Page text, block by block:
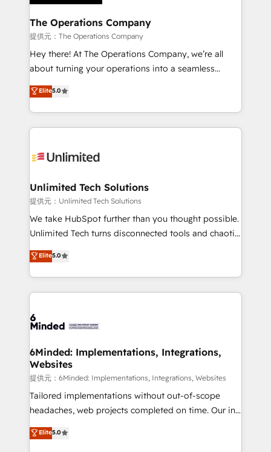
with intelligent automation to drive sustainable
growth. Our multidisciplinary team designs solutions
that simplify complexity, boost performance, and
turn innovation into real impact. 🌍 Highlights •
HubSpot Partner since 2012 • 2022 EMEA Impact
projects • Clients in 30+ industries • Proprietary
technology for integrations • Multilingual team:
The Operations Company
提供元：The Operations Company
Hey there! At The Operations Company, we’re all
about turning your operations into a seamless
experience that powers real results. We specialize in
transforming complex systems into efficient,
scalable solutions that work across your entire
organization. We’re a unique blend of deep HubSpot
operational know-how. We know that no two
solutions. Instead, we dive in to understand your
needs, goals, and challenges to deliver solutions that
fit like a glove. We’re committed to being both
highly effective and fun to work with. We believe in
relationships. Your success is our success, and we’re
all in this together! From startup to enterprise, we’ll
what matters most: growing your business and
wowing your customers. Let’s make HubSpot work
Elite5.0
Unlimited Tech Solutions
提供元：Unlimited Tech Solutions
We take HubSpot further than you thought possible.
Unlimited Tech turns disconnected tools and chaotic
processes into a seamless, high-performing revenue
engine. We combine RevOps strategy with deep
technical execution to help teams scale faster—with
cleaner data, smarter automation, and more
Implementation & Migration · Native & Custom
Reporting & Analytics · GTM Architecture · Sales &
Marketing Enablement If you’re ready to elevate
HubSpot from “just your CRM” to your growth
infrastructure—let’s talk.
Elite5.0
6Minded: Implementations, Integrations,
Websites
提供元：6Minded: Implementations, Integrations, Websites
Tailored implementations without out-of-scope
headaches, web projects completed on time. Our in-
house team of certified CRM architects, experts,
developers, designers, and marketers handles all
Elite5.0